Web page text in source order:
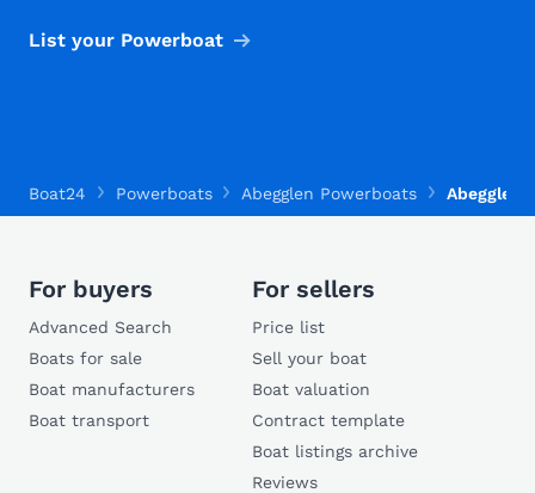
List your Powerboat
Boat24 Powerboats Abegglen Powerboats Abegglen
For buyers
Advanced Search
Boats for sale
Boat manufacturers
Boat transport
For sellers
Price list
Sell your boat
Boat valuation
Contract template
Boat listings archive
Reviews